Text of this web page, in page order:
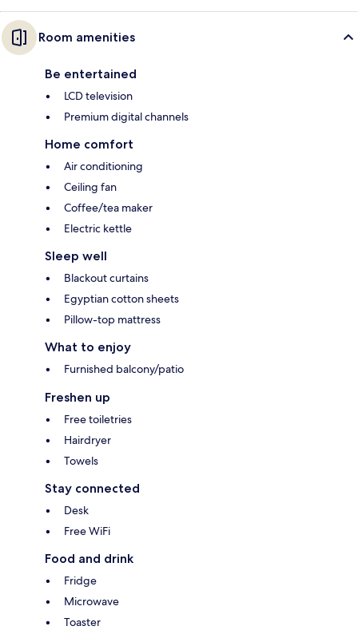
Room amenities
Be entertained
LCD television
Premium digital channels
Home comfort
Air conditioning
Ceiling fan
Coffee/tea maker
Electric kettle
Sleep well
Blackout curtains
Egyptian cotton sheets
Pillow-top mattress
What to enjoy
Furnished balcony/patio
Freshen up
Free toiletries
Hairdryer
Towels
Stay connected
Desk
Free WiFi
Food and drink
Fridge
Microwave
Toaster